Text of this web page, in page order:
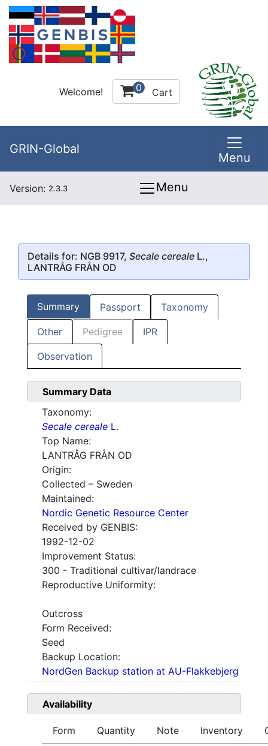
Welcome! 0 Cart
GRIN-Global
Menu
Version: 2.3.3 Menu
Details for: NGB 9917, Secale cereale L.,
LANTRÅG FRÅN OD
Summary Passport Taxonomy
Other Pedigree IPR
Observation
Summary Data
Taxonomy:
Secale cereale L.
Top Name:
LANTRÅG FRÅN OD
Origin:
Collected – Sweden
Maintained:
Nordic Genetic Resource Center
Received by GENBIS:
1992-12-02
Improvement Status:
300 - Traditional cultivar/landrace
Reproductive Uniformity:
Outcross
Form Received:
Seed
Backup Location:
NordGen Backup station at AU-Flakkebjerg
Availability
Form Quantity Note Inventory